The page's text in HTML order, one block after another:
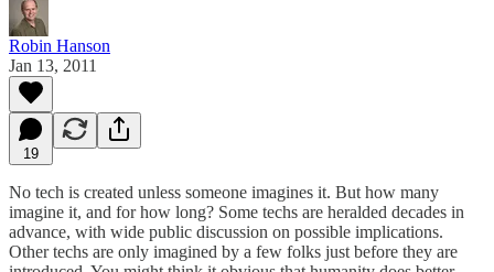
Robin Hanson
Jan 13, 2011
19
No tech is created unless someone imagines it. But how many
imagine it, and for how long? Some techs are heralded decades in
advance, with wide public discussion on possible implications.
Other techs are only imagined by a few folks just before they are